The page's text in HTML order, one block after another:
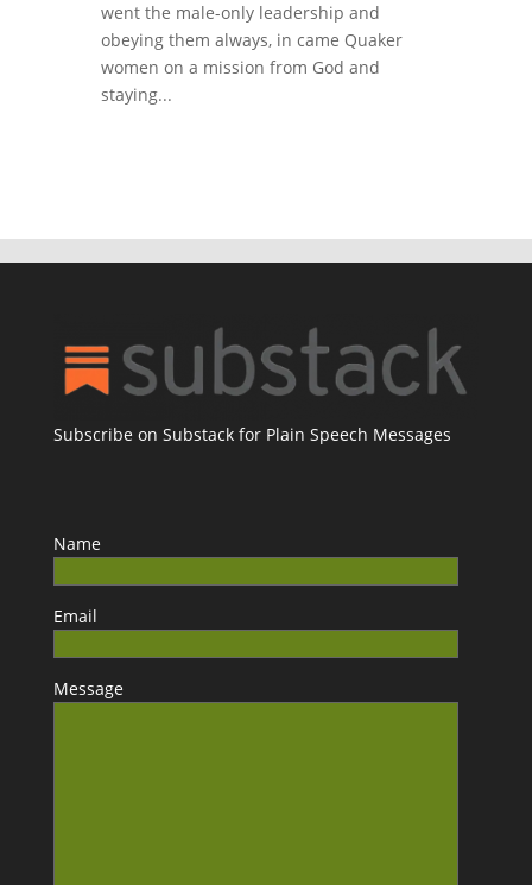
went the male-only leadership and
obeying them always, in came Quaker
women on a mission from God and
staying...
Subscribe on Substack for Plain Speech Messages
Name
Email
Message